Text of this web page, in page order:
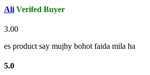
Ali Verifed Buyer
3.00
es product say mujhy bohot faida mila ha
5.0